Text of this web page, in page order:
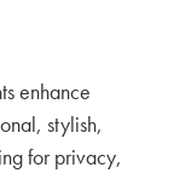
enhance
stylish,
for privacy,